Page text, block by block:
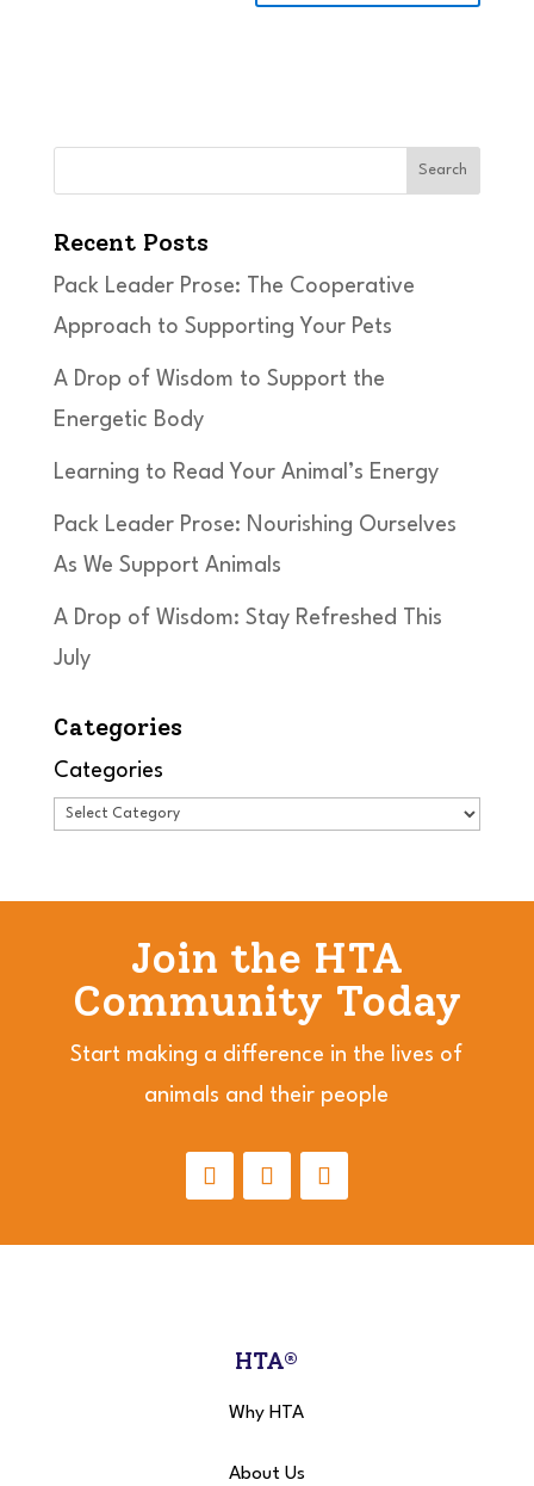
Search
Recent Posts
Pack Leader Prose: The Cooperative
Approach to Supporting Your Pets
A Drop of Wisdom to Support the
Energetic Body
Learning to Read Your Animal’s Energy
Pack Leader Prose: Nourishing Ourselves
As We Support Animals
A Drop of Wisdom: Stay Refreshed This
July
Categories
Categories
Join the HTA
Community Today
Start making a difference in the lives of
animals and their people
HTA®
Why HTA
About Us